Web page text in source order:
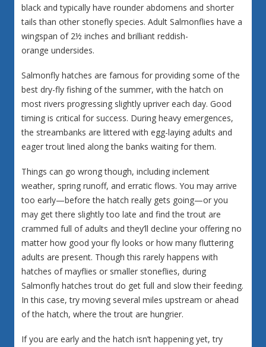
black and typically have rounder abdomens and shorter
tails than other stonefly species. Adult Salmonflies have a
wingspan of 2½ inches and brilliant reddish-
orange undersides.
Salmonfly hatches are famous for providing some of the
best dry-fly fishing of the summer, with the hatch on
most rivers progressing slightly upriver each day. Good
timing is critical for success. During heavy emergences,
the streambanks are littered with egg-laying adults and
eager trout lined along the banks waiting for them.
Things can go wrong though, including inclement
weather, spring runoff, and erratic flows. You may arrive
too early—before the hatch really gets going—or you
may get there slightly too late and find the trout are
crammed full of adults and they’ll decline your offering no
matter how good your fly looks or how many fluttering
adults are present. Though this rarely happens with
hatches of mayflies or smaller stoneflies, during
Salmonfly hatches trout do get full and slow their feeding.
In this case, try moving several miles upstream or ahead
of the hatch, where the trout are hungrier.
If you are early and the hatch isn’t happening yet, try